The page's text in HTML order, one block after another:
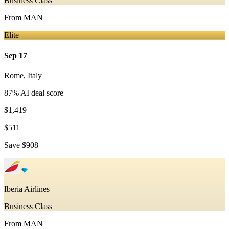
From MAN
Elite
Sep 17
Rome, Italy
87% AI deal score
$1,419
$511
Save $908
Iberia Airlines
Business Class
From MAN